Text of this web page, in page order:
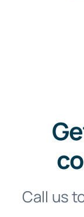
Call us